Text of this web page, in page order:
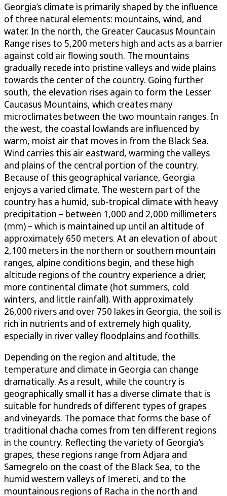
Georgia’s climate is primarily shaped by the influence
of three natural elements: mountains, wind, and
water. In the north, the Greater Caucasus Mountain
Range rises to 5,200 meters high and acts as a barrier
against cold air flowing south. The mountains
gradually recede into pristine valleys and wide plains
towards the center of the country. Going further
south, the elevation rises again to form the Lesser
Caucasus Mountains, which creates many
microclimates between the two mountain ranges. In
the west, the coastal lowlands are influenced by
warm, moist air that moves in from the Black Sea.
Wind carries this air eastward, warming the valleys
and plains of the central portion of the country.
Because of this geographical variance, Georgia
enjoys a varied climate. The western part of the
country has a humid, sub-tropical climate with heavy
precipitation – between 1,000 and 2,000 millimeters
(mm) – which is maintained up until an altitude of
approximately 650 meters. At an elevation of about
2,100 meters in the northern or southern mountain
ranges, alpine conditions begin, and these high
altitude regions of the country experience a drier,
more continental climate (hot summers, cold
winters, and little rainfall). With approximately
26,000 rivers and over 750 lakes in Georgia, the soil is
rich in nutrients and of extremely high quality,
especially in river valley floodplains and foothills.
Depending on the region and altitude, the
temperature and climate in Georgia can change
dramatically. As a result, while the country is
geographically small it has a diverse climate that is
suitable for hundreds of different types of grapes
and vineyards. The pomace that forms the base of
traditional chacha comes from ten different regions
in the country. Reflecting the variety of Georgia’s
grapes, these regions range from Adjara and
Samegrelo on the coast of the Black Sea, to the
humid western valleys of Imereti, and to the
mountainous regions of Racha in the north and